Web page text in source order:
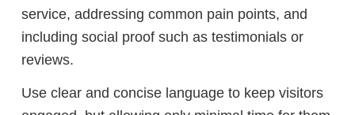
service, addressing common pain points, and
including social proof such as testimonials or
reviews.
Use clear and concise language to keep visitors